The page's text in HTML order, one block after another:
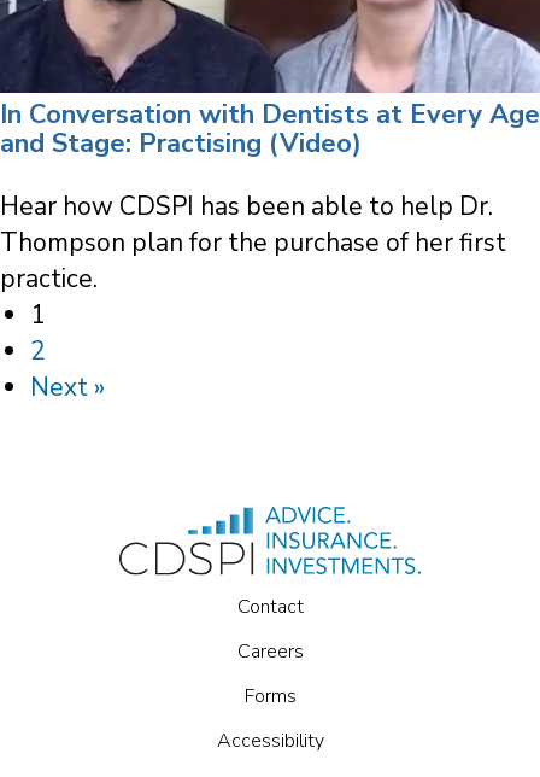
In Conversation with Dentists at Every Age
and Stage: Practising (Video)
Hear how CDSPI has been able to help Dr.
Thompson plan for the purchase of her first
practice.
1
2
Next »
Contact
Careers
Forms
Accessibility